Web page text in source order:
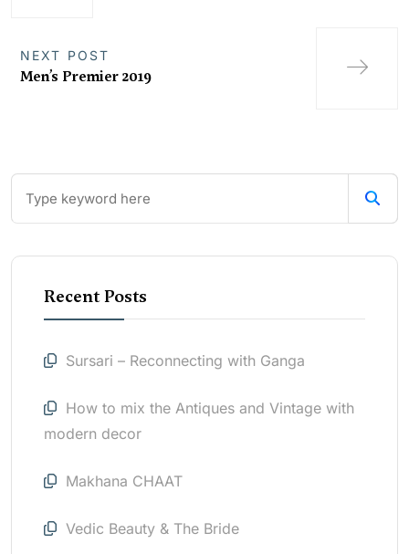
NEXT POST
Men’s Premier 2019
Recent Posts
Sursari – Reconnecting with Ganga
How to mix the Antiques and Vintage with
modern decor
Makhana CHAAT
Vedic Beauty & The Bride